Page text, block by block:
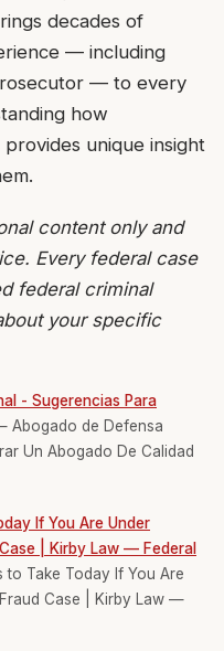
decades of
— including
— to every
how
unique insight
content only and
Every federal case
federal criminal
your specific
- Sugerencias Para
Abogado de Defensa
Un Abogado De Calidad
If You Are Under
| Kirby Law — Federal
Take Today If You Are
Case | Kirby Law —